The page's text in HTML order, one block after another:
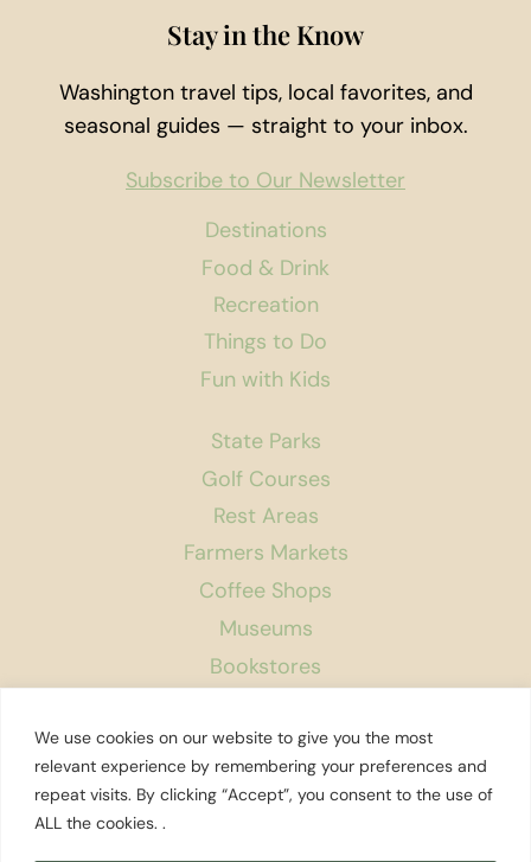
We use cookies on our website to give you the most
relevant experience by remembering your preferences and
repeat visits. By clicking “Accept”, you consent to the use of
ALL the cookies. .
Destinations
Food & Drink
Recreation
Things to Do
Fun with Kids
State Parks
Golf Courses
Rest Areas
Farmers Markets
Coffee Shops
Museums
Bookstores
About Us
Contact
Stay in the Know
Washington travel tips, local favorites, and
seasonal guides — straight to your inbox.
Subscribe to Our Newsletter